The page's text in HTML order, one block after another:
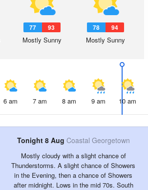
77 93
Mostly Sunny
78 94
Mostly Sunny
6 am 7 am 8 am 9 am 10 am
Tonight 8 Aug Coastal Georgetown
Mostly cloudy with a slight chance of
Thunderstorms. A slight chance of Showers
in the Evening, then a chance of Showers
after midnight. Lows in the mid 70s. South